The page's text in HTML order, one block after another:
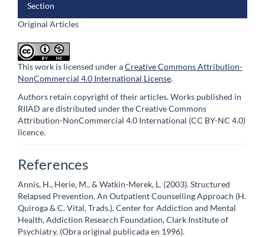
Section
Original Articles
This work is licensed under aCreative Commons Attribution-
NonCommercial 4.0 International License.
Authors retain copyright of their articles. Works published in
RIIAD are distributed under the Creative Commons
Attribution-NonCommercial 4.0 International (CC BY-NC 4.0)
licence.
References
Annis, H., Herie, M., & Watkin-Merek, L. (2003). Structured
Relapsed Prevention. An Outpatient Counselling Approach (H.
Quiroga & C. Vital, Trads.). Center for Addiction and Mental
Health, Addiction Research Foundation, Clark Institute of
Psychiatry. (Obra original publicada en 1996).